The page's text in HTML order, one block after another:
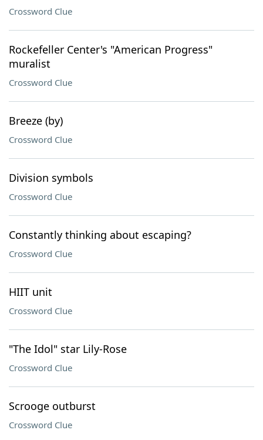
Crossword Clue
Rockefeller Center's "American Progress"
muralist
Crossword Clue
Breeze (by)
Crossword Clue
Division symbols
Crossword Clue
Constantly thinking about escaping?
Crossword Clue
HIIT unit
Crossword Clue
"The Idol" star Lily-Rose
Crossword Clue
Scrooge outburst
Crossword Clue